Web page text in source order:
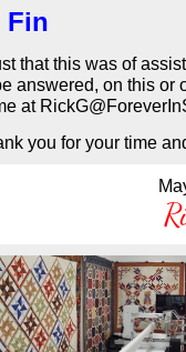
Fin
that this was of
answered, on this or
at
you for your time